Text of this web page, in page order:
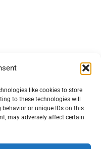
like cookies to store
to these technologies will
or unique IDs on this
may adversely affect certain